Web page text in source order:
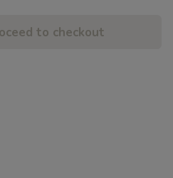
to checkout